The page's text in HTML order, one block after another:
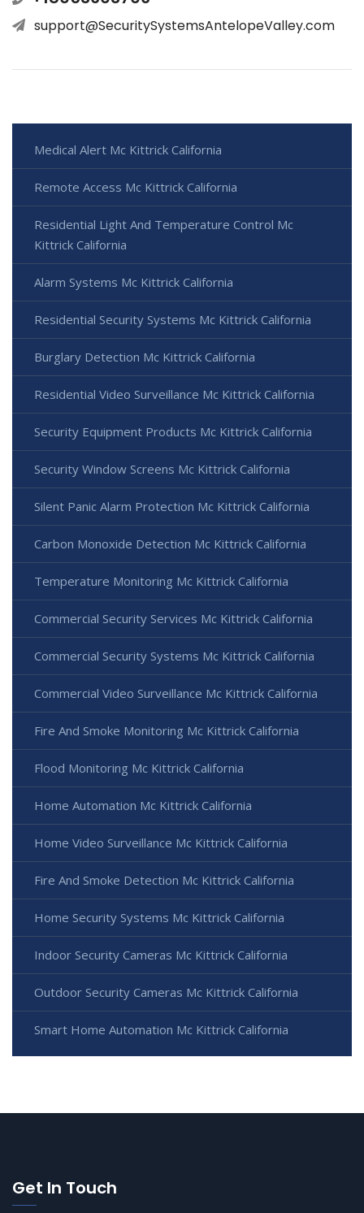
support@SecuritySystemsAntelopeValley.com
Medical Alert Mc Kittrick California
Remote Access Mc Kittrick California
Residential Light And Temperature Control Mc
Kittrick California
Alarm Systems Mc Kittrick California
Residential Security Systems Mc Kittrick California
Burglary Detection Mc Kittrick California
Residential Video Surveillance Mc Kittrick California
Security Equipment Products Mc Kittrick California
Security Window Screens Mc Kittrick California
Silent Panic Alarm Protection Mc Kittrick California
Carbon Monoxide Detection Mc Kittrick California
Temperature Monitoring Mc Kittrick California
Commercial Security Services Mc Kittrick California
Commercial Security Systems Mc Kittrick California
Commercial Video Surveillance Mc Kittrick California
Fire And Smoke Monitoring Mc Kittrick California
Flood Monitoring Mc Kittrick California
Home Automation Mc Kittrick California
Home Video Surveillance Mc Kittrick California
Fire And Smoke Detection Mc Kittrick California
Home Security Systems Mc Kittrick California
Indoor Security Cameras Mc Kittrick California
Outdoor Security Cameras Mc Kittrick California
Smart Home Automation Mc Kittrick California
Get In Touch